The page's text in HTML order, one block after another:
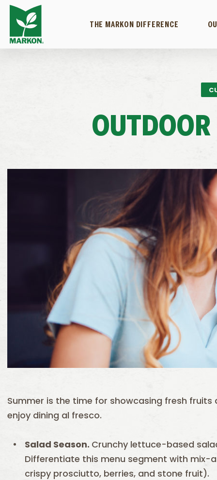
THE MARKON DIFFERENCE
Summer is the time for showcasing fresh
enjoy dining al fresco.
Salad Season. Crunchy lettuce-based
Differentiate this menu segment with
crispy prosciutto, berries, and stone fruit).